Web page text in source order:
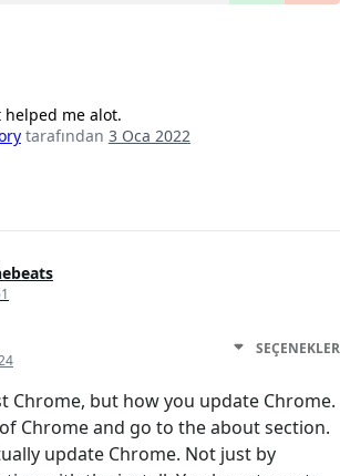
helped me alot.
tarafından 3 Oca 2022
SEÇENEKLER
Chrome, but how you update Chrome.
Chrome and go to the about section.
update Chrome. Not just by